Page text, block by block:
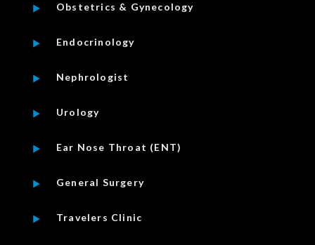
Obstetrics & Gynecology
Endocrinology
Nephrologist
Urology
Ear Nose Throat (ENT)
General Surgery
Travelers Clinic